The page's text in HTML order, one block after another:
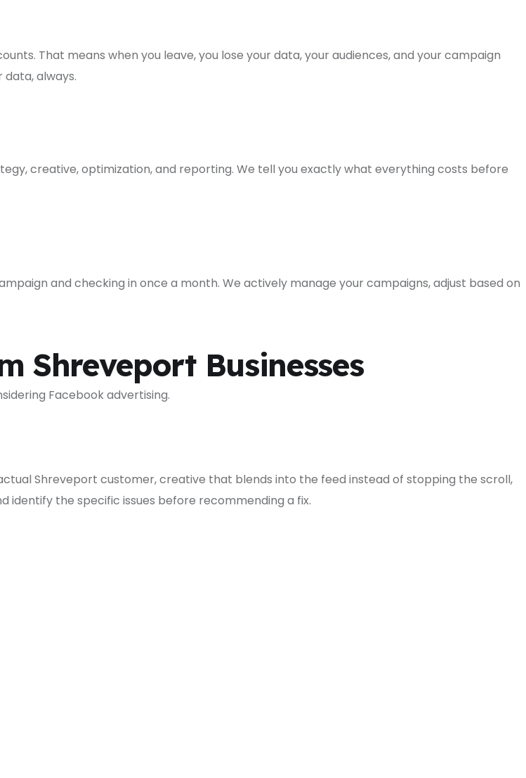
That means when you leave, you lose your data, your audiences, and your campaign
data, always.
creative, optimization, and reporting. We tell you exactly what everything costs before
and checking in once a month. We actively manage your campaigns, adjust based on
Shreveport Businesses
Facebook advertising.
Shreveport customer, creative that blends into the feed instead of stopping the scroll,
identify the specific issues before recommending a fix.